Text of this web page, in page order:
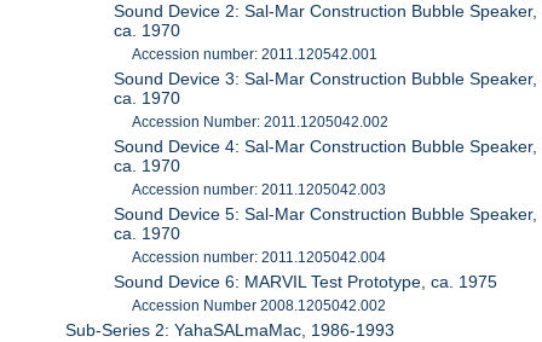
Sound Device 2: Sal-Mar Construction Bubble Speaker,
ca. 1970
Accession number: 2011.120542.001
Sound Device 3: Sal-Mar Construction Bubble Speaker,
ca. 1970
Accession Number: 2011.1205042.002
Sound Device 4: Sal-Mar Construction Bubble Speaker,
ca. 1970
Accession number: 2011.1205042.003
Sound Device 5: Sal-Mar Construction Bubble Speaker,
ca. 1970
Accession number: 2011.1205042.004
Sound Device 6: MARVIL Test Prototype, ca. 1975
Accession Number 2008.1205042.002
Sub-Series 2: YahaSALmaMac, 1986-1993